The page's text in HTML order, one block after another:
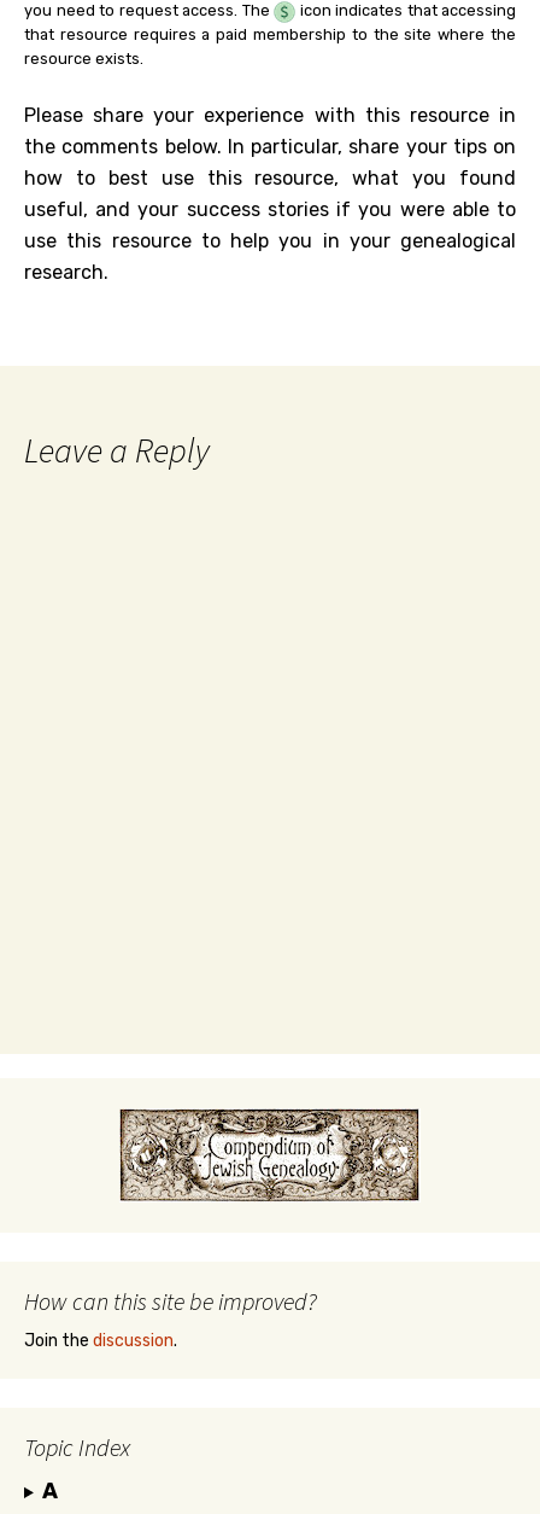
you need to request access. The
icon indicates that accessing
that resource requires a paid membership to the site where the
resource exists.
Please share your experience with this resource in
the comments below. In particular, share your tips on
how to best use this resource, what you found
useful, and your success stories if you were able to
use this resource to help you in your genealogical
research.
Leave a Reply
How can this site be improved?
Join the discussion.
Topic Index
A